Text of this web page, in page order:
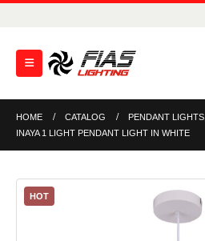
HOME CATALOG PENDANT LIGHTS
INAYA 1 LIGHT PENDANT LIGHT IN WHITE
HOT